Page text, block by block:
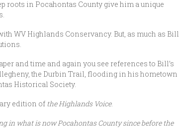
roots in Pocahontas County give him a unique
WV Highlands Conservancy. But, as much as Bill
and time and again you see references to Bill’s
the Durbin Trail, flooding in his hometown
Historical Society.
edition of the Highlands Voice.
in what is now Pocahontas County since before the